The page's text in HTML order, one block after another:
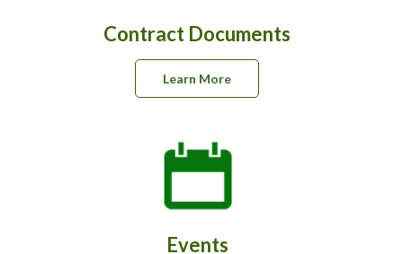
Contract Documents
Learn More
Events